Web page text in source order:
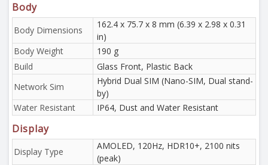
Body
Body Dimensions
162.4 x 75.7 x 8 mm (6.39 x 2.98 x 0.31
in)
Body Weight
190 g
Build
Glass Front, Plastic Back
Network Sim
Hybrid Dual SIM (Nano-SIM, Dual stand-
by)
Water Resistant
IP64, Dust and Water Resistant
Display
Display Type
AMOLED, 120Hz, HDR10+, 2100 nits
(peak)